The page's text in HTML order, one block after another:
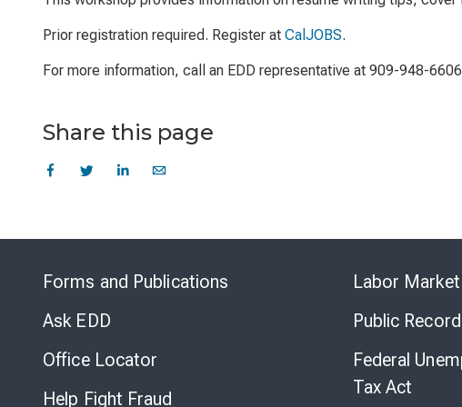
Prior registration required. Register at CalJOBS.
For more information, call an EDD representative at 909-948-
Share this page
Forms and Publications
Ask EDD
Office Locator
Help Fight Fraud
Labor
Public
Federal
Tax Act